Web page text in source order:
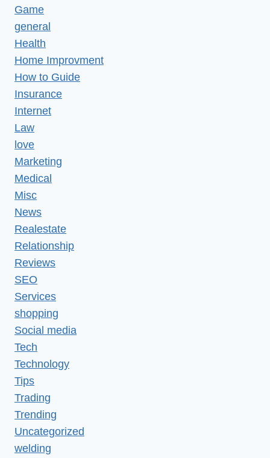
Game
general
Health
Home Improvment
How to Guide
Insurance
Internet
Law
love
Marketing
Medical
Misc
News
Realestate
Relationship
Reviews
SEO
Services
shopping
Social media
Tech
Technology
Tips
Trading
Trending
Uncategorized
welding